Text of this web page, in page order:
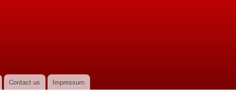
Contact us Impressum